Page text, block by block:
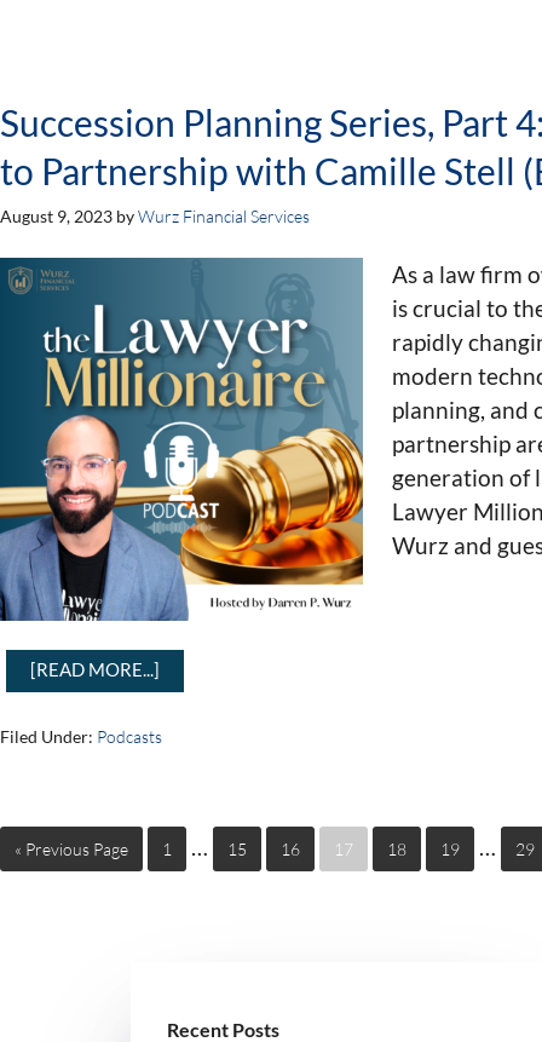
Succession Planning Series, Part
to Partnership with Camille Stell
August 9, 2023 byWurz Financial Services
As a law firm
is crucial to
rapidly
modern
planning, and
partnership
generation of
Lawyer
Wurz and
[READ MORE...]
Filed Under: Podcasts
« Previous Page 1 … 15 16 17 18 19 … 29
Recent Posts